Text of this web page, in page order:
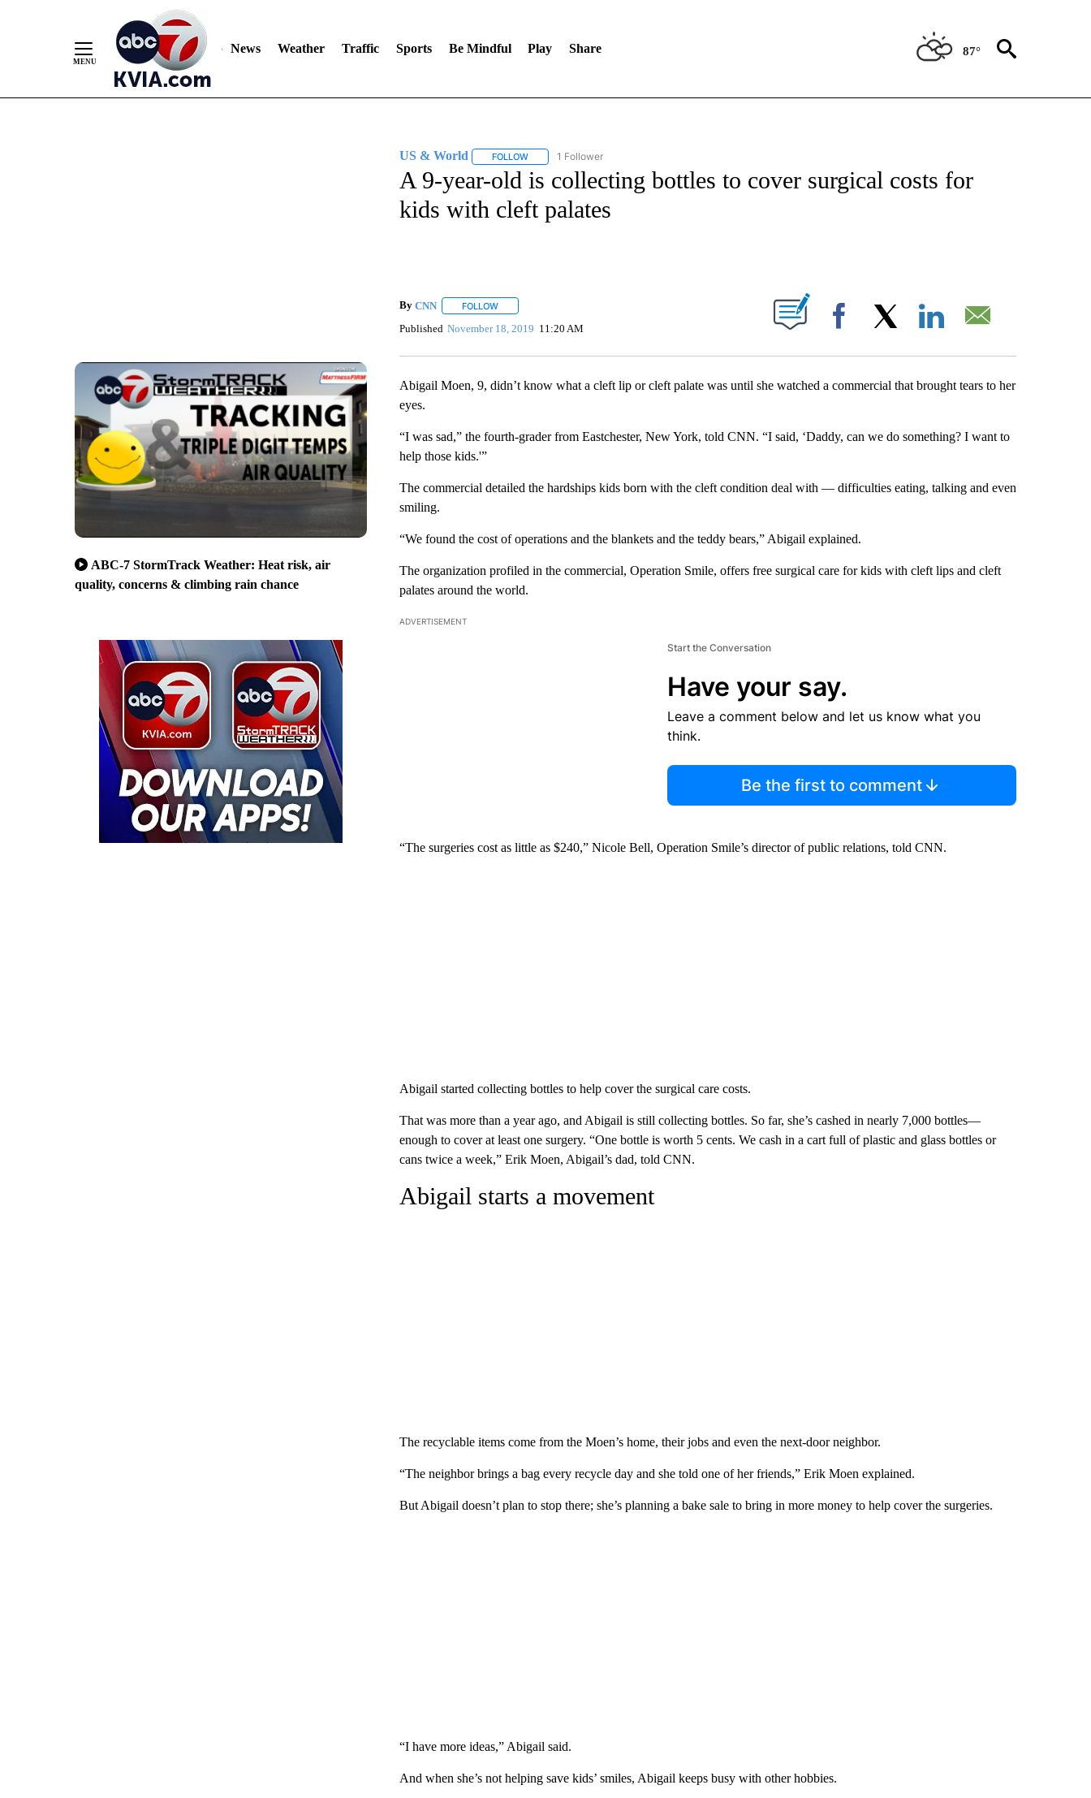
News Weather Traffic Sports Be Mindful Play Share 87°
ABC-7 StormTrack Weather: Heat risk, air
quality, concerns & climbing rain chance
US & World FOLLOWFOLLOW "US & WORLD" TO RECEIVE NOTIFICATIONS ABOUT NEW PAGES ON "US & WORLD".
1 Follower
A 9-year-old is collecting bottles to cover surgical costs for
kids with cleft palates
By CNN FOLLOWFOLLOW "" TO RECEIVE NOTIFICATIONS ABOUT NEW PAGES ON "".
Published November 18, 2019 11:20 AM Facebook
Abigail Moen, 9, didn’t know what a cleft lip or cleft palate was until she watched a commercial that brought tears to her
eyes.
“I was sad,” the fourth-grader from Eastchester, New York, told CNN. “I said, ‘Daddy, can we do something? I want to
help those kids.'”
The commercial detailed the hardships kids born with the cleft condition deal with — difficulties eating, talking and even
smiling.
“We found the cost of operations and the blankets and the teddy bears,” Abigail explained.
The organization profiled in the commercial, Operation Smile, offers free surgical care for kids with cleft lips and cleft
palates around the world.
ADVERTISEMENT
Start the Conversation
Have your say.
Leave a comment below and let us know what you
think.
Be the first to comment
“The surgeries cost as little as $240,” Nicole Bell, Operation Smile’s director of public relations, told CNN.
Abigail started collecting bottles to help cover the surgical care costs.
That was more than a year ago, and Abigail is still collecting bottles. So far, she’s cashed in nearly 7,000 bottles—
enough to cover at least one surgery. “One bottle is worth 5 cents. We cash in a cart full of plastic and glass bottles or
cans twice a week,” Erik Moen, Abigail’s dad, told CNN.
Abigail starts a movement
The recyclable items come from the Moen’s home, their jobs and even the next-door neighbor.
“The neighbor brings a bag every recycle day and she told one of her friends,” Erik Moen explained.
But Abigail doesn’t plan to stop there; she’s planning a bake sale to bring in more money to help cover the surgeries.
“I have more ideas,” Abigail said.
And when she’s not helping save kids’ smiles, Abigail keeps busy with other hobbies.